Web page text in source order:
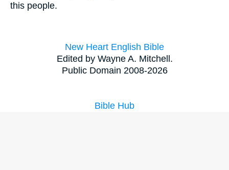
this people.
New Heart English Bible
Edited by Wayne A. Mitchell.
Public Domain 2008-2026
Bible Hub